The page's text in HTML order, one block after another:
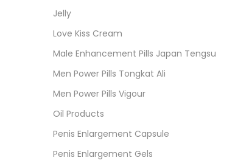
Jelly
Love Kiss Cream
Male Enhancement Pills Japan Tengsu
Men Power Pills Tongkat Ali
Men Power Pills Vigour
Oil Products
Penis Enlargement Capsule
Penis Enlargement Gels